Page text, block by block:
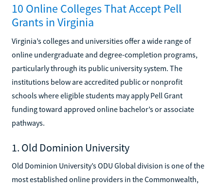
10 Online Colleges That Accept Pell
Grants in Virginia
Virginia’s colleges and universities offer a wide range of
online undergraduate and degree-completion programs,
particularly through its public university system. The
institutions below are accredited public or nonprofit
schools where eligible students may apply Pell Grant
funding toward approved online bachelor’s or associate
pathways.
1. Old Dominion University
Old Dominion University’s ODU Global division is one of the
most established online providers in the Commonwealth,